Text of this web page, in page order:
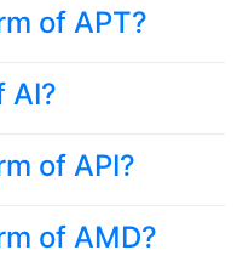
of APT?
AI?
of API?
of AMD?